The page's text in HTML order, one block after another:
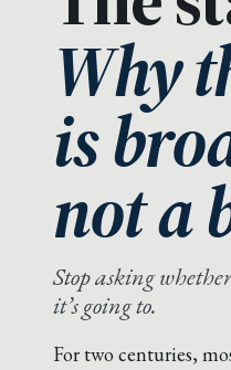
Why
is
not a
Stop asking
it’s going to.
For two centuries,